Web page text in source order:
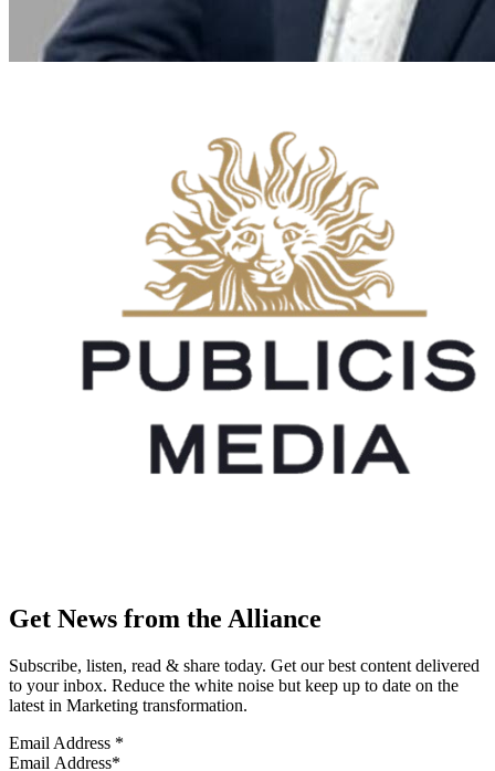
Get News from the Alliance
Subscribe, listen, read & share today. Get our best content delivered
to your inbox. Reduce the white noise but keep up to date on the
latest in Marketing transformation.
Email Address *